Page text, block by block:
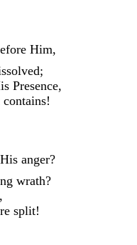
Him,
Presence,
anger?
wrath?
split!